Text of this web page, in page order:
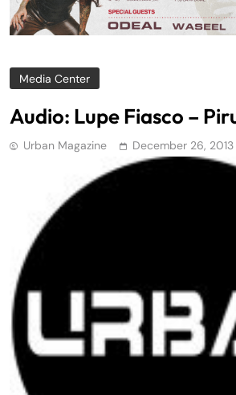
Media Center
Audio: Lupe Fiasco –
Urban Magazine December 26, 2013